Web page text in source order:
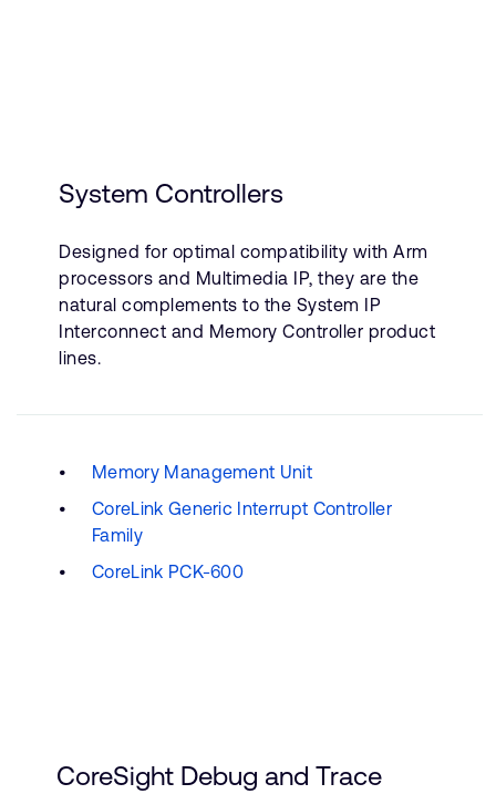
System Controllers
Designed for optimal compatibility with Arm
processors and Multimedia IP, they are the
natural complements to the System IP
Interconnect and Memory Controller product
lines.
Memory Management Unit
CoreLink Generic Interrupt Controller
Family
CoreLink PCK-600
CoreSight Debug and Trace